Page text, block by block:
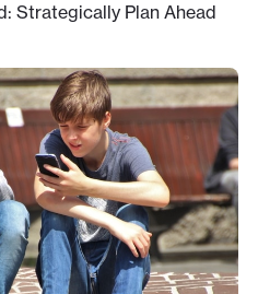
Strategically Plan Ahead